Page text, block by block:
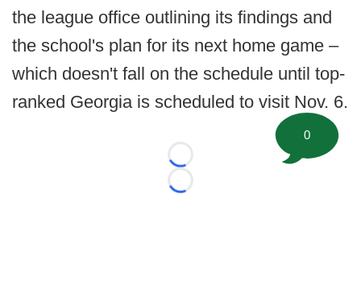
the league office outlining its findings and
the school's plan for its next home game –
which doesn't fall on the schedule until top-
ranked Georgia is scheduled to visit Nov. 6.
Loading...
Loading...
0